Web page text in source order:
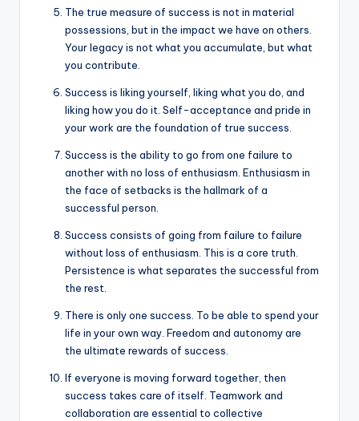
The true measure of success is not in material
possessions, but in the impact we have on others.
Your legacy is not what you accumulate, but what
you contribute.
Success is liking yourself, liking what you do, and
liking how you do it. Self-acceptance and pride in
your work are the foundation of true success.
Success is the ability to go from one failure to
another with no loss of enthusiasm. Enthusiasm in
the face of setbacks is the hallmark of a
successful person.
Success consists of going from failure to failure
without loss of enthusiasm. This is a core truth.
Persistence is what separates the successful from
the rest.
There is only one success. To be able to spend your
life in your own way. Freedom and autonomy are
the ultimate rewards of success.
If everyone is moving forward together, then
success takes care of itself. Teamwork and
collaboration are essential to collective